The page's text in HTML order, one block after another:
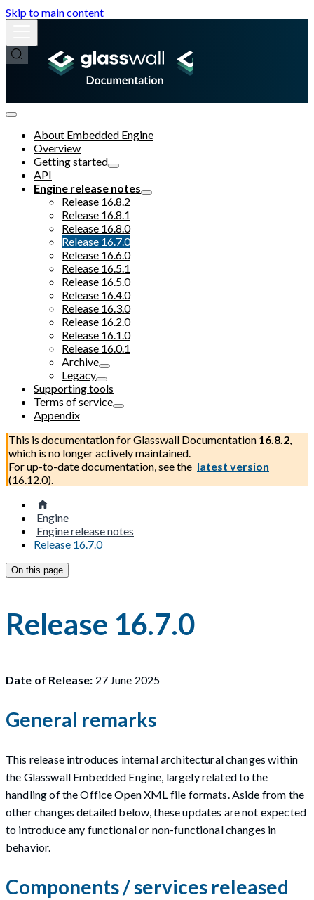
Skip to main content
About Embedded Engine
Overview
Getting started
API
Engine release notes
Release 16.8.2
Release 16.8.1
Release 16.8.0
Release 16.7.0
Release 16.6.0
Release 16.5.1
Release 16.5.0
Release 16.4.0
Release 16.3.0
Release 16.2.0
Release 16.1.0
Release 16.0.1
Archive
Legacy
Supporting tools
Terms of service
Appendix
This is documentation forGlasswall Documentation 16.8.2,
which is no longer actively maintained.
For up-to-date documentation, see the latest version
(16.12.0).
Engine
Engine release notes
Release 16.7.0
On this page
Release 16.7.0
Date of Release: 27 June 2025
General remarks
This release introduces internal architectural changes within
the Glasswall Embedded Engine, largely related to the
handling of the Office Open XML file formats. Aside from the
other changes detailed below, these updates are not expected
to introduce any functional or non-functional changes in
behavior.
Components / services released